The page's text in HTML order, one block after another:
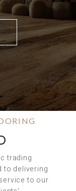
trading
to delivering
to our